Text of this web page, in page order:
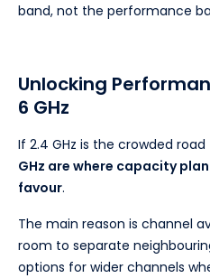
band, not the performance
Unlocking
6 GHz
If 2.4 GHz is the crowded
GHz are where capacity
favour.
The main reason is channel
room to separate
options for wider channels